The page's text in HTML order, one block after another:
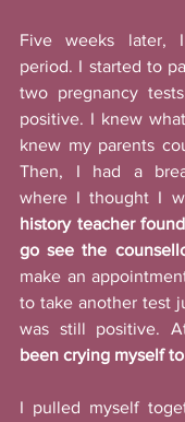
Five weeks later,
period. I started to
two pregnancy
positive. I knew
knew my parents
Then, I had a
where I thought I
history teacher
go see the
make an
to take another test
was still positive.
been crying myself
I pulled myself